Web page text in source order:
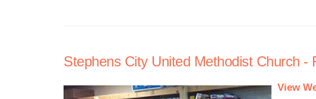
Stephens City United Methodist Church -
View